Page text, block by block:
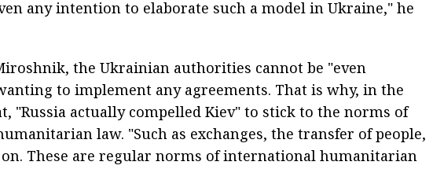
any intention to elaborate such a model in Ukraine," he
the Ukrainian authorities cannot be "even
to implement any agreements. That is why, in the
"Russia actually compelled Kiev" to stick to the norms of
law. "Such as exchanges, the transfer of people,
on. These are regular norms of international humanitarian